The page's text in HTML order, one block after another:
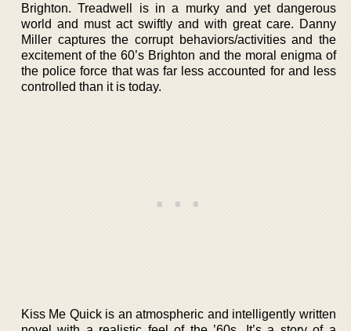
Brighton. Treadwell is in a murky and yet dangerous
world and must act swiftly and with great care. Danny
Miller captures the corrupt behaviors/activities and the
excitement of the 60’s Brighton and the moral enigma of
the police force that was far less accounted for and less
controlled than it is today.
Kiss Me Quick is an atmospheric and intelligently written